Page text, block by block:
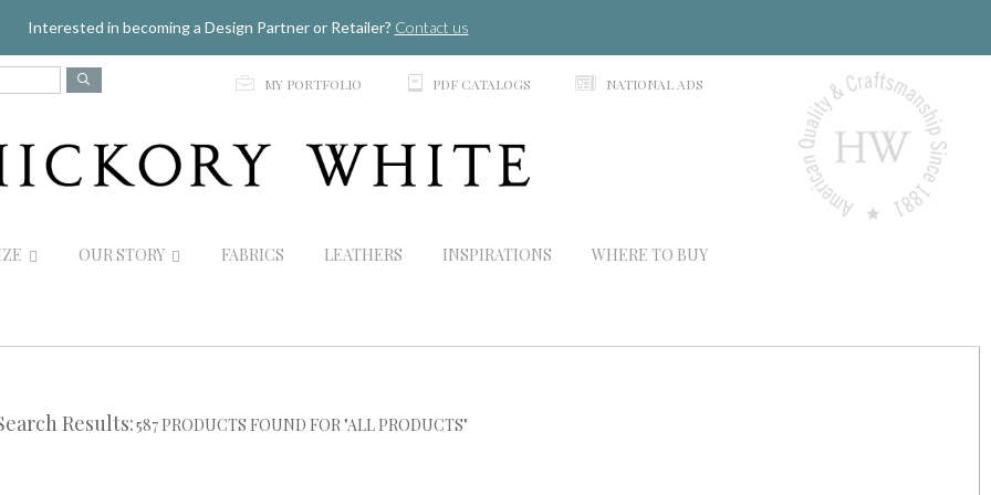
Interested in becoming a Design Partner or Retailer? Contact us
p MY PORTFOLIO C PDF CATALOGS N NATIONAL ADS
OUR STORY FABRICS LEATHERS INSPIRATIONS WHERE TO BUY
Results:587 PRODUCTS FOUND FOR "ALL PRODUCTS"